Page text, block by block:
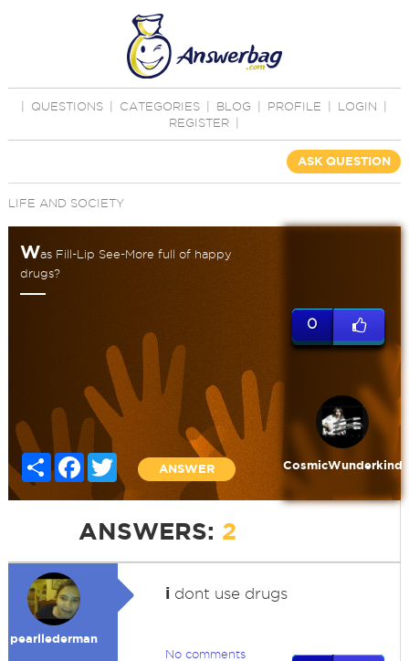
QUESTIONS CATEGORIES BLOG PROFILE LOGIN
REGISTER
ASK QUESTION
LIFE AND SOCIETY
Was Fill-Lip See-More full of happy
drugs?
Share FacebookTwitter
ANSWER
0
CosmicWunderkind
ANSWERS: 2
pearllederman
idont use drugs
No comments